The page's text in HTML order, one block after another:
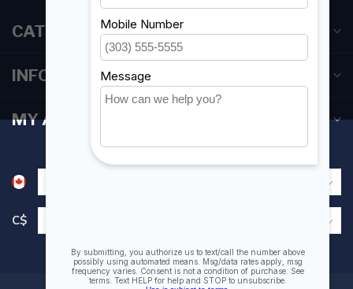
CATEGORIES
INFORMATION
MY ACCOUNT
C$